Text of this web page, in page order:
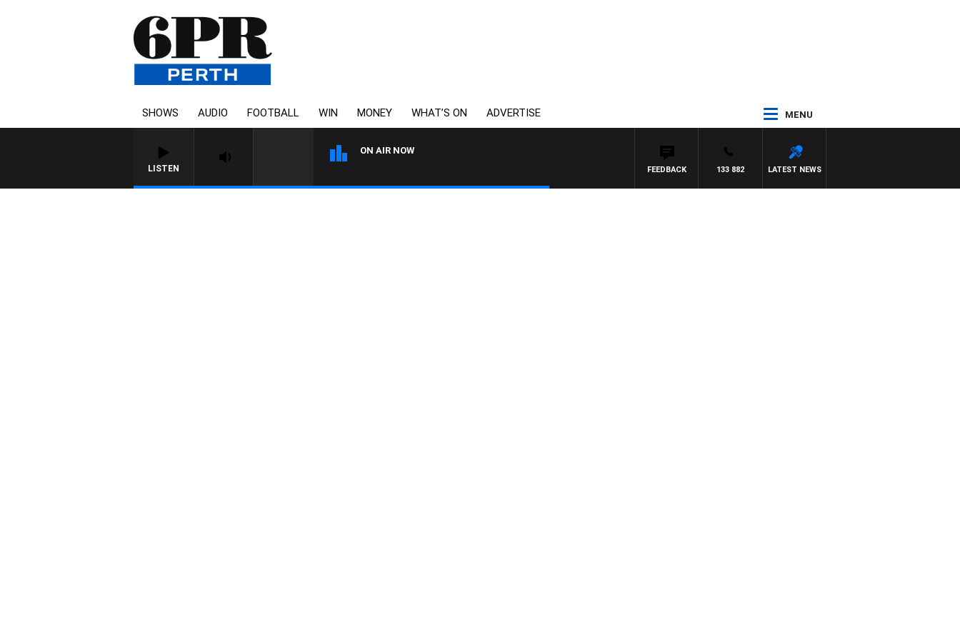
SHOWS AUDIO FOOTBALL WIN MONEY WHAT’S ON ADVERTISE MENU
LISTEN
ON AIR NOW
LATEST NEWS
133 882
FEEDBACK